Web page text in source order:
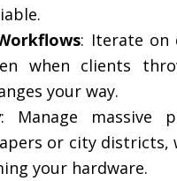
: Iterate on
when clients
your way.
: Manage massive
or city districts,
your hardware.